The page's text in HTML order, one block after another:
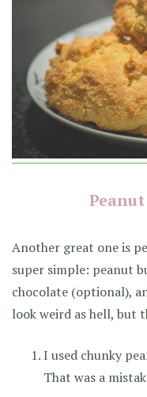
Another great one is
super simple: peanut
chocolate (optional),
look weird as hell, but
I used chunky
That was a